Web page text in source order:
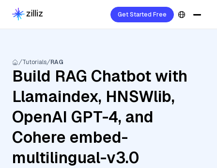
Get Started Free
Tutorials RAG
Build RAG Chatbot with
Llamaindex, HNSWlib,
OpenAI GPT-4, and
Cohere embed-
multilingual-v3.0